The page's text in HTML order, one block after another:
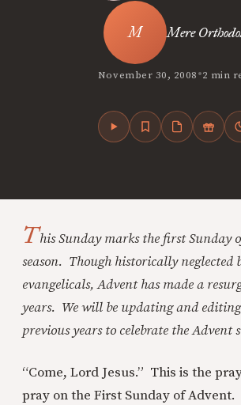
Mere
November 30, 2008•2 min
This Sunday marks the first Sunday
season. Though historically neglected
evangelicals, Advent has made a
years. We will be updating and
previous years to celebrate the Advent
“Come, Lord Jesus.” This is the
pray on the First Sunday of